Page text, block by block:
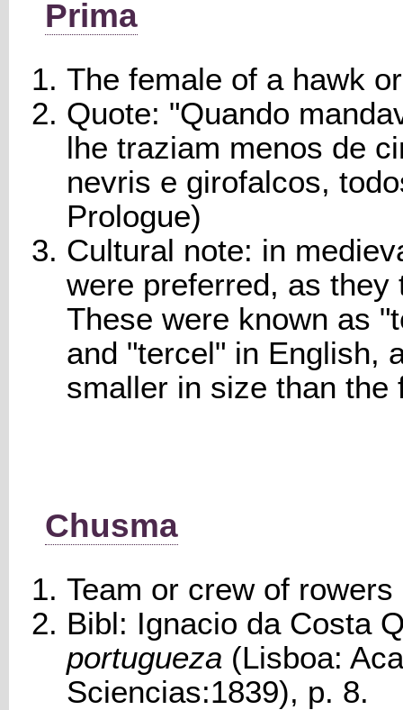
Prima
The female of a hawk
Quote: "Quando
lhe traziam menos de
nevris e girofalcos,
Prologue)
Cultural note: in
were preferred, as they
These were known as
and "tercel" in English,
smaller in size than
Chusma
Team or crew of rowers
Bibl: Ignacio da Costa
portugueza (Lisboa:
Sciencias:1839), p. 8.